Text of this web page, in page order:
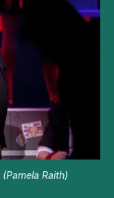
(Pamela Raith)